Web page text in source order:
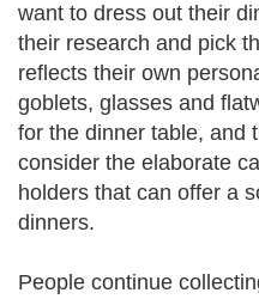
want to dress out their
their research and pick
reflects their own
goblets, glasses and
for the dinner table, and
consider the elaborate
holders that can offer a
dinners.
People continue